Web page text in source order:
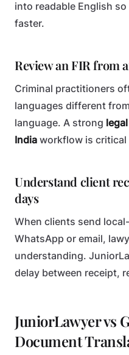
into readable English
faster.
Review an FIR from
Criminal practitioners
languages different
language. A strong
India workflow is
Understand client
days
When clients send
WhatsApp or email,
understanding.
delay between receipt,
JuniorLawyer vs
Document